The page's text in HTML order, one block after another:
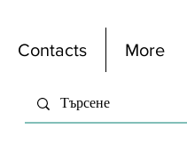
Contacts More